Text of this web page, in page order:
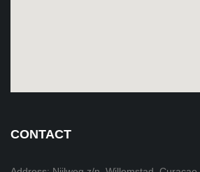
CONTACT